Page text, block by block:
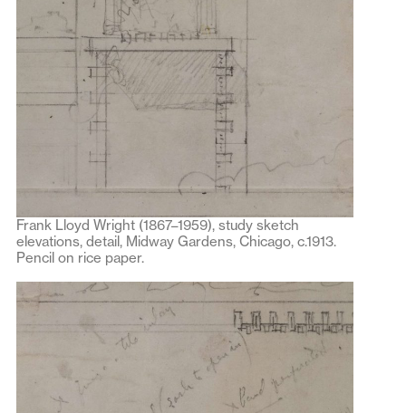
Frank Lloyd Wright (1867–1959), study sketch
elevations, detail, Midway Gardens, Chicago, c.1913.
Pencil on rice paper.